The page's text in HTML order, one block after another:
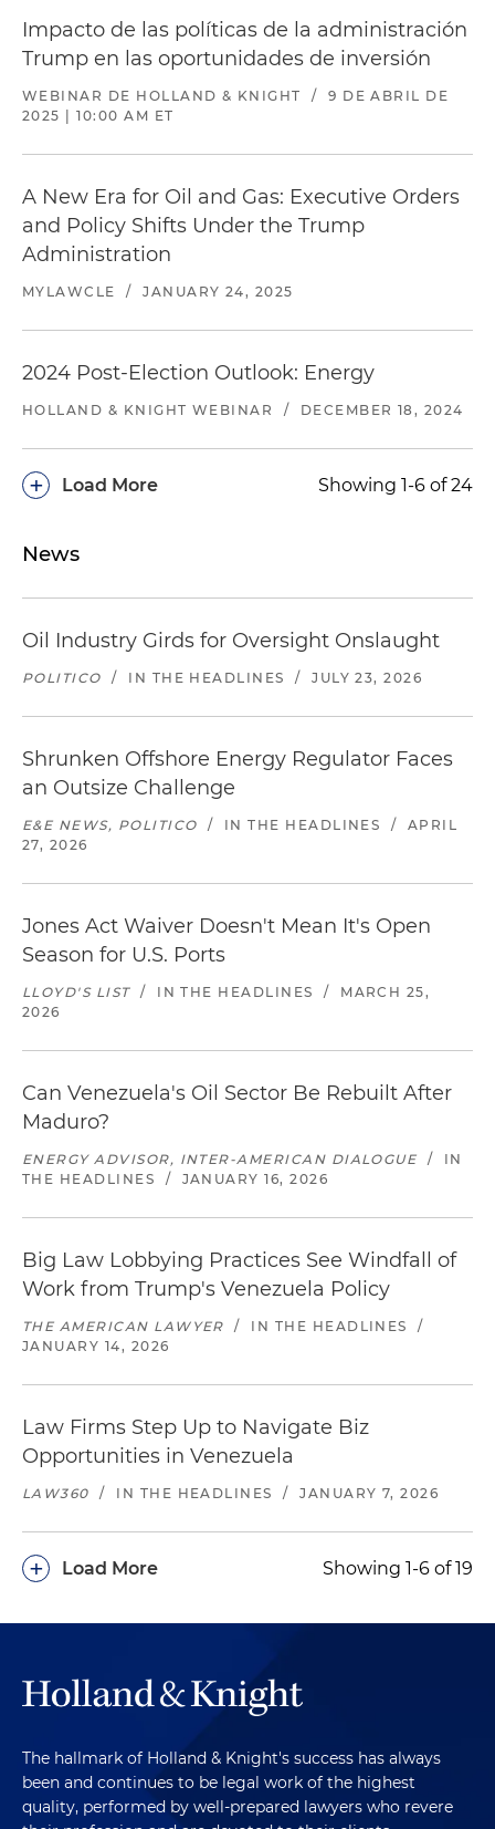
Impacto de las políticas de la administración
Trump en las oportunidades de inversión
WEBINAR DE HOLLAND & KNIGHT /
9 DE ABRIL DE
2025 | 10:00 AM ET
A New Era for Oil and Gas: Executive Orders
and Policy Shifts Under the Trump
Administration
MYLAWCLE / JANUARY 24, 2025
2024 Post-Election Outlook: Energy
HOLLAND & KNIGHT WEBINAR / DECEMBER 18, 2024
Load More
+ Showing 1-6 of 24
News
Oil Industry Girds for Oversight Onslaught
POLITICO / IN THE HEADLINES / JULY 23, 2026
Shrunken Offshore Energy Regulator Faces
an Outsize Challenge
E&E NEWS, POLITICO / IN THE HEADLINES /
APRIL
27, 2026
Jones Act Waiver Doesn't Mean It's Open
Season for U.S. Ports
LLOYD'S LIST / IN THE HEADLINES /
MARCH 25,
2026
Can Venezuela's Oil Sector Be Rebuilt After
Maduro?
ENERGY ADVISOR, INTER-AMERICAN DIALOGUE /
IN
THE HEADLINES
/ JANUARY 16, 2026
Big Law Lobbying Practices See Windfall of
Work from Trump's Venezuela Policy
THE AMERICAN LAWYER / IN THE HEADLINES
/
JANUARY 14, 2026
Law Firms Step Up to Navigate Biz
Opportunities in Venezuela
LAW360 / IN THE HEADLINES / JANUARY 7, 2026
Load More
+ Showing 1-6 of 19
The hallmark of Holland & Knight's success has always
been and continues to be legal work of the highest
quality, performed by well-prepared lawyers who revere